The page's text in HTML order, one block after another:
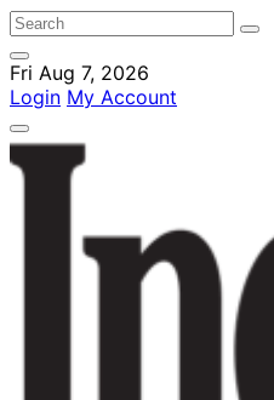
Fri Aug 7, 2026
Login My Account